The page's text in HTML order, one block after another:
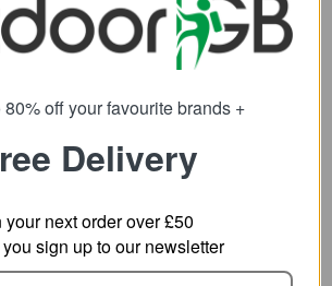
POC Cularis
Bike Helmet
SRP: 200.00
POC Procen
Road Helmet
from
SRP: 370.00
80% off your favourite brands +
Delivery
your next order over £50
sign up to our newsletter